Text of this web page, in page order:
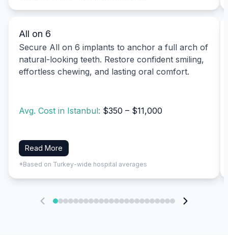
All on 6
Secure All on 6 implants to anchor a full arch of
natural-looking teeth. Restore confident smiling,
effortless chewing, and lasting oral comfort.
Avg. Cost in Istanbul: $350 – $11,000
Read More
*Based on Turkey-wide hospital averages